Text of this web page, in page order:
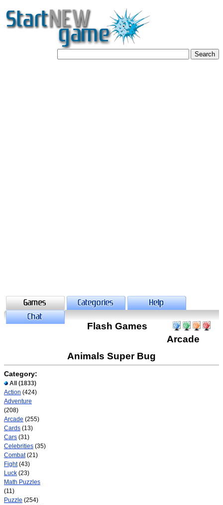
Flash Games
Arcade
Animals Super Bug
Category:
All
(1833)
Action (424)
Adventure
(208)
Arcade (255)
Cards (13)
Cars (31)
Celebrities (35)
Combat(21)
Fight(43)
Luck (23)
Math Puzzles
(11)
Puzzle (254)